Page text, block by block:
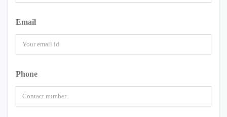
Email
Phone